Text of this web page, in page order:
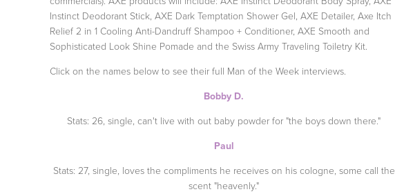
Instinct Deodorant Stick, AXE Dark Temptation Shower Gel, AXE Detailer, Axe Itch
Relief 2 in 1 Cooling Anti-Dandruff Shampoo + Conditioner, AXE Smooth and
Sophisticated Look Shine Pomade and the Swiss Army Traveling Toiletry Kit.
Click on the names below to see their full Man of the Week interviews.
Bobby D.
Stats: 26, single, can't live with out baby powder for "the boys down there."
Paul
Stats: 27, single, loves the compliments he receives on his cologne, some call the
scent "heavenly."